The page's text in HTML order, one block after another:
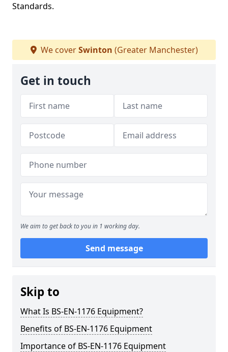
Standards.
We coverSwinton (Greater Manchester)
Get in touch
We aim to get back to you in 1 working day.
Send message
Skip to
What Is BS-EN-1176 Equipment?
Benefits of BS-EN-1176 Equipment
Importance of BS-EN-1176 Equipment